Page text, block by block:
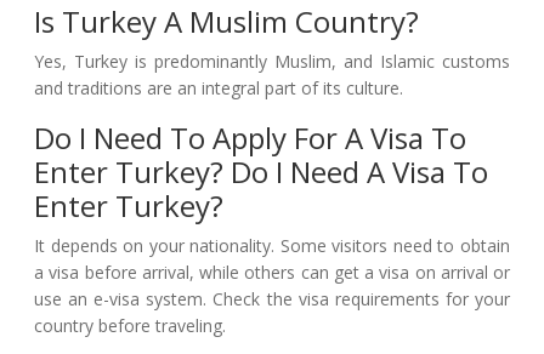
Is Turkey A Muslim Country?
Yes, Turkey is predominantly Muslim, and Islamic customs
and traditions are an integral part of its culture.
Do I Need To Apply For A Visa To
Enter Turkey? Do I Need A Visa To
Enter Turkey?
It depends on your nationality. Some visitors need to obtain
a visa before arrival, while others can get a visa on arrival or
use an e-visa system. Check the visa requirements for your
country before traveling.